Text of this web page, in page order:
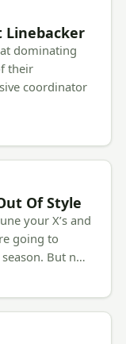
Linebacker
dominating
their
coordinator
Of Style
your X’s and
going to
But n…